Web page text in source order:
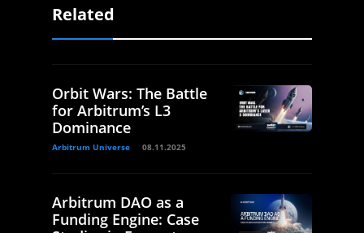
Related
Orbit Wars: The Battle
for Arbitrum’s L3
Dominance
Arbitrum Universe 08.11.2025
Arbitrum DAO as a
Funding Engine: Case